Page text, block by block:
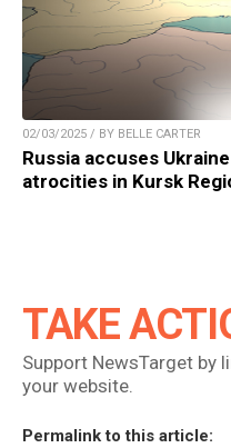
02/03/2025 / BY BELLE CARTER
Russia accuses
atrocities in Kursk
TAKE
Support NewsTarget by
your website.
Permalink to this article: